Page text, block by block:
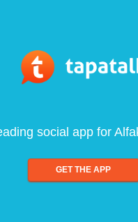
social app for
GET THE APP